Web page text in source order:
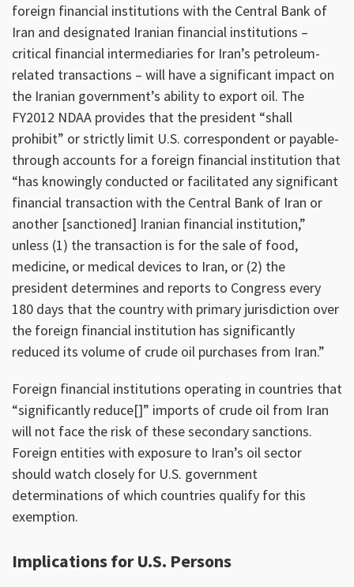
foreign financial institutions with the Central Bank of
Iran and designated Iranian financial institutions –
critical financial intermediaries for Iran’s petroleum-
related transactions – will have a significant impact on
the Iranian government’s ability to export oil. The
FY2012 NDAA provides that the president “shall
prohibit” or strictly limit U.S. correspondent or payable-
through accounts for a foreign financial institution that
“has knowingly conducted or facilitated any significant
financial transaction with the Central Bank of Iran or
another [sanctioned] Iranian financial institution,”
unless (1) the transaction is for the sale of food,
medicine, or medical devices to Iran, or (2) the
president determines and reports to Congress every
180 days that the country with primary jurisdiction over
the foreign financial institution has significantly
reduced its volume of crude oil purchases from Iran.”
Foreign financial institutions operating in countries that
“significantly reduce[]” imports of crude oil from Iran
will not face the risk of these secondary sanctions.
Foreign entities with exposure to Iran’s oil sector
should watch closely for U.S. government
determinations of which countries qualify for this
exemption.
Implications for U.S. Persons